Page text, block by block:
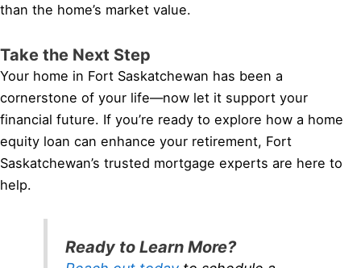
than the home’s market value.
Take the Next Step
Your home in Fort Saskatchewan has been a
cornerstone of your life—now let it support your
financial future. If you’re ready to explore how a home
equity loan can enhance your retirement, Fort
Saskatchewan’s trusted mortgage experts are here to
help.
Ready to Learn More?